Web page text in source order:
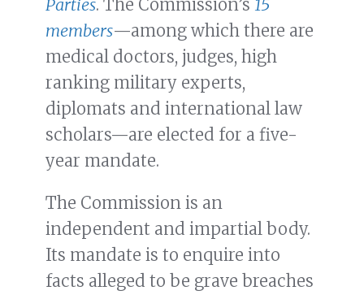
Parties. The Commission’s 15
members—among which there are
medical doctors, judges, high
ranking military experts,
diplomats and international law
scholars—are elected for a five-
year mandate.
The Commission is an
independent and impartial body.
Its mandate is to enquire into
facts alleged to be grave breaches